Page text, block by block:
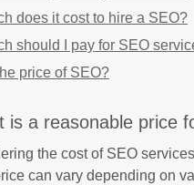
does it cost to hire a SEO?
should I pay for SEO
price of SEO?
is a reasonable price
the cost of SEO
can vary depending on